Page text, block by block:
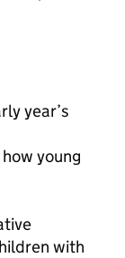
year’s
young
with